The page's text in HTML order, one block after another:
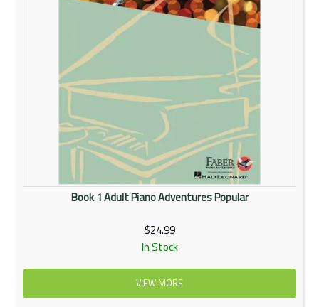
Book 1 Adult Piano Adventures Popular
$24.99
In Stock
VIEW MORE